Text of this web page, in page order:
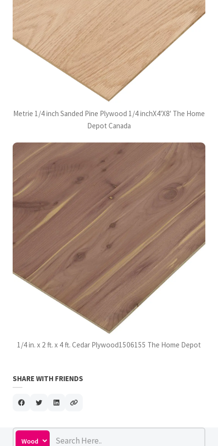
Metrie 1/4 inch Sanded Pine Plywood 1/4 inchX4'X8' The Home
Depot Canada
1/4 in. x 2 ft. x 4 ft. Cedar Plywood1506155 The Home Depot
SHARE WITH FRIENDS